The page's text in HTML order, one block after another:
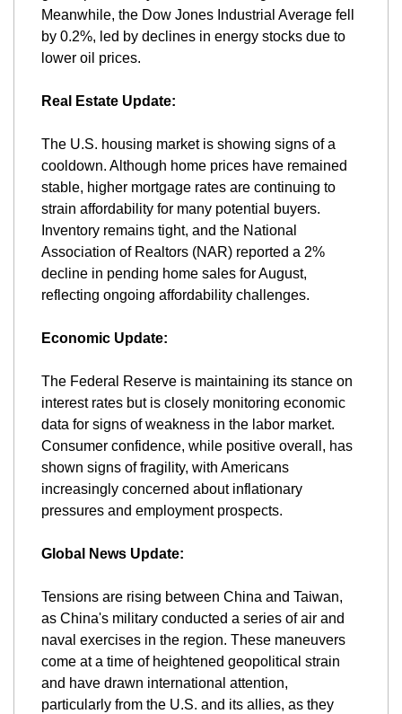
Meanwhile, the Dow Jones Industrial Average fell
by 0.2%, led by declines in energy stocks due to
lower oil prices​.
Real Estate Update:
The U.S. housing market is showing signs of a
cooldown. Although home prices have remained
stable, higher mortgage rates are continuing to
strain affordability for many potential buyers.
Inventory remains tight, and the National
Association of Realtors (NAR) reported a 2%
decline in pending home sales for August,
reflecting ongoing affordability challenges​.
Economic Update:
The Federal Reserve is maintaining its stance on
interest rates but is closely monitoring economic
data for signs of weakness in the labor market.
Consumer confidence, while positive overall, has
shown signs of fragility, with Americans
increasingly concerned about inflationary
pressures and employment prospects​.
Global News Update:
Tensions are rising between China and Taiwan,
as China's military conducted a series of air and
naval exercises in the region. These maneuvers
come at a time of heightened geopolitical strain
and have drawn international attention,
particularly from the U.S. and its allies, as they